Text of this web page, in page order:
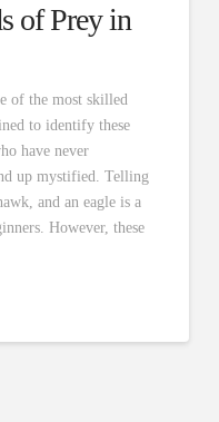
of Prey in
of the most skilled
to identify these
have never
up mystified. Telling
and an eagle is a
However, these